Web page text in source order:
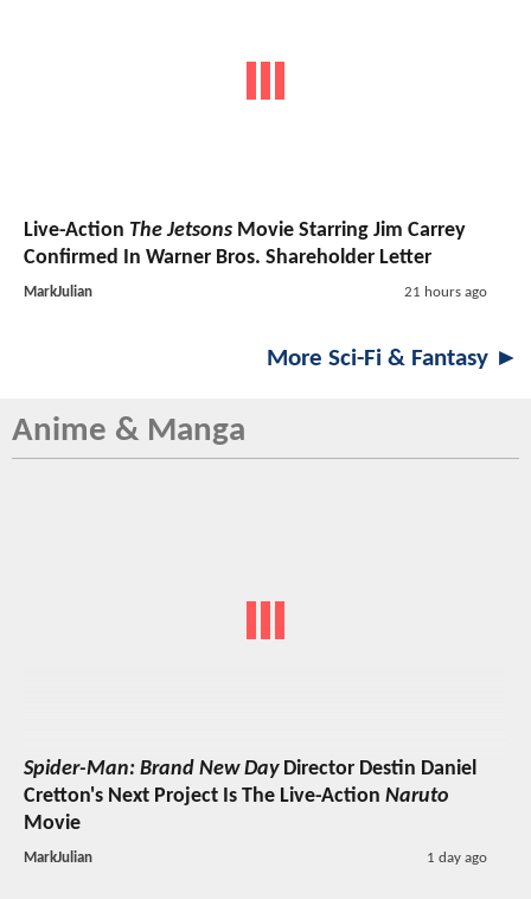
Live-Action The Jetsons Movie Starring Jim Carrey
Confirmed In Warner Bros. Shareholder Letter
MarkJulian 21 hours ago
More Sci-Fi & Fantasy ►
Anime & Manga
Spider-Man: Brand New DayDirector Destin Daniel
Cretton's Next Project Is The Live-Action Naruto
Movie
MarkJulian 1 day ago